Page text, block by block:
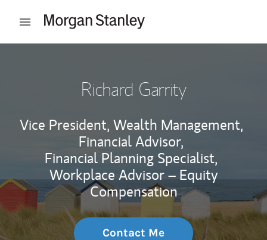
Open mobile menu
Richard Garrity
Vice President, Wealth Management,
Financial Advisor,
Financial Planning Specialist,
Workplace Advisor – Equity
Compensation
Contact Me